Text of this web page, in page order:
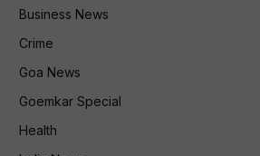
Business News
Crime
Goa News
Goemkar Special
Health